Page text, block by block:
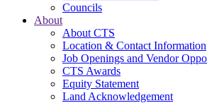
Councils
About
About CTS
Location & Contact Information
Job Openings and Vendor
CTS Awards
Equity Statement
Land Acknowledgement